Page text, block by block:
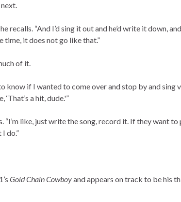
“And I’d sing it out and he’d write it down,
time, it does not go like that.”
of it.
know if I wanted to come over and stop by and sing
‘That’s a hit, dude.'”
“I’m like, just write the song, record it. If they want
do.”
Gold Chain Cowboyand appears on track to be his